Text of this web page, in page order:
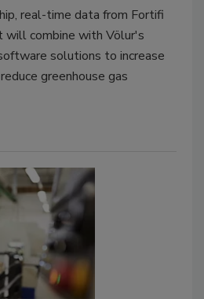
real-time data from Fortifi
will combine with Völur's
solutions to increase
greenhouse gas